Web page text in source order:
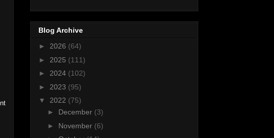
Blog Archive
► 2026 (64)
► 2025 (111)
► 2024 (102)
► 2023 (95)
▼ 2022 (75)
► December (3)
► November (6)